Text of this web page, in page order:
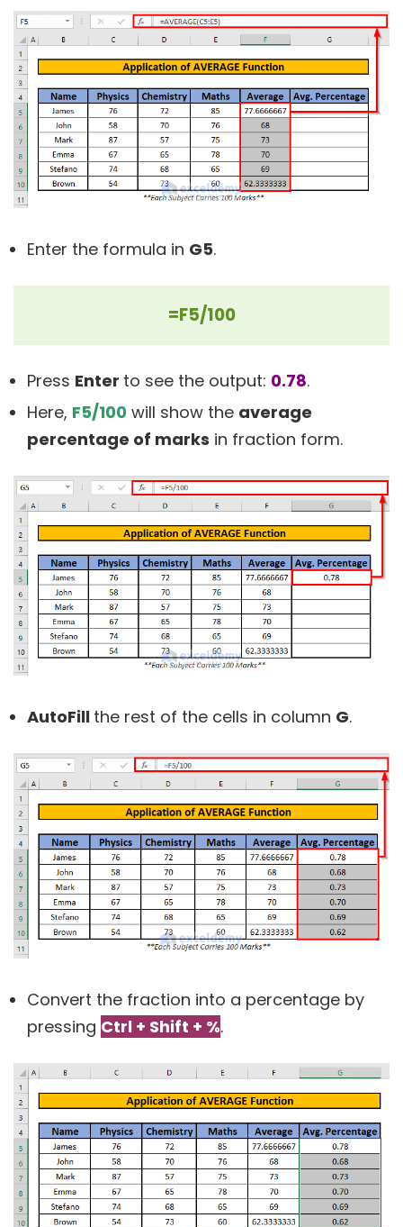
Enter the formula in G5.
=F5/100
Press Enter to see the output: 0.78.
Here, F5/100 will show the average
percentage of marks in fraction form.
AutoFill the rest of the cells in column G.
Convert the fraction into a percentage by
pressing Ctrl + Shift + %.